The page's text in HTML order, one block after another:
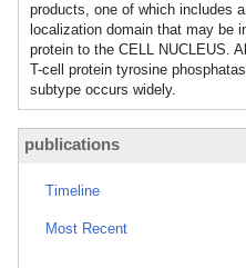
products, one of which includes
localization domain that may be
protein to the CELL NUCLEUS.
T-cell protein tyrosine
subtype occurs widely.
publications
Timeline
Most Recent